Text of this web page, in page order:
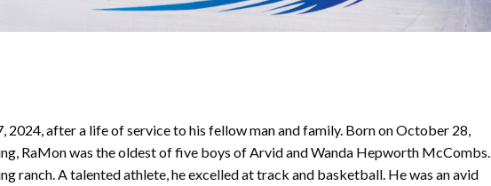
after a life of service to his fellow man and family. Born on October 28,
RaMon was the oldest of five boys of Arvid and Wanda Hepworth McCombs.
ranch. A talented athlete, he excelled at track and basketball. He was an avid